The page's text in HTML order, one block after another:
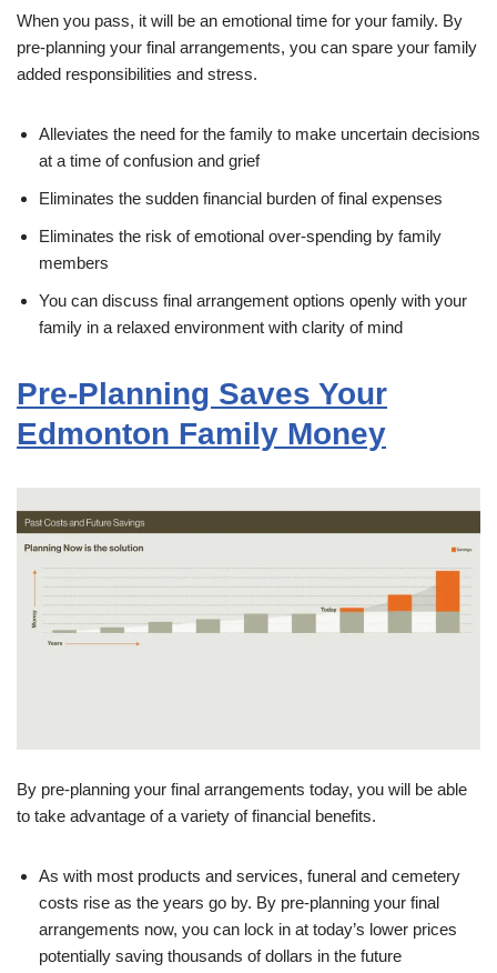
When you pass, it will be an emotional time for your family. By
pre-planning your final arrangements, you can spare your family
added responsibilities and stress.
Alleviates the need for the family to make uncertain decisions
at a time of confusion and grief
Eliminates the sudden financial burden of final expenses
Eliminates the risk of emotional over-spending by family
members
You can discuss final arrangement options openly with your
family in a relaxed environment with clarity of mind
Pre-Planning Saves Your
Edmonton Family Money
By pre-planning your final arrangements today, you will be able
to take advantage of a variety of financial benefits.
As with most products and services, funeral and cemetery
costs rise as the years go by. By pre-planning your final
arrangements now, you can lock in at today’s lower prices
potentially saving thousands of dollars in the future